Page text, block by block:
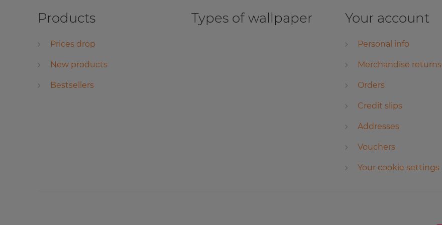
Products
Prices drop
New products
Bestsellers
Types of wallpaper Your account
Personal info
Merchandise returns
Orders
Credit slips
Addresses
Vouchers
Your cookie settings